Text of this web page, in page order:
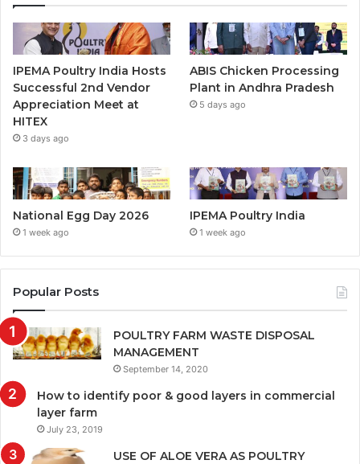
IPEMA Poultry India Hosts
Successful 2nd Vendor
Appreciation Meet at
HITEX
3 days ago
ABIS Chicken Processing
Plant in Andhra Pradesh
5 days ago
National Egg Day 2026
1 week ago
IPEMA Poultry India
1 week ago
Popular Posts
POULTRY FARM WASTE DISPOSAL
MANAGEMENT
September 14, 2020
How to identify poor & good layers in commercial
layer farm
July 23, 2019
USE OF ALOE VERA AS POULTRY